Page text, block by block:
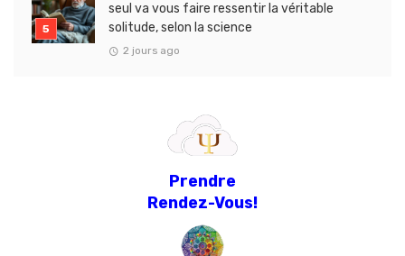
seul va vous faire ressentir la véritable
solitude, selon la science
2 jours ago
Prendre
Rendez-Vous!